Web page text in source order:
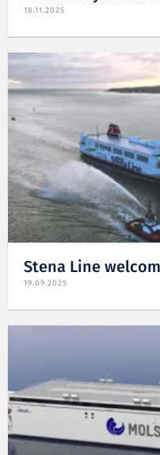
18.11.2025
Stena Line
19.09.2025